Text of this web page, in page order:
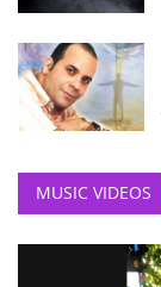
MUSIC VIDEOS